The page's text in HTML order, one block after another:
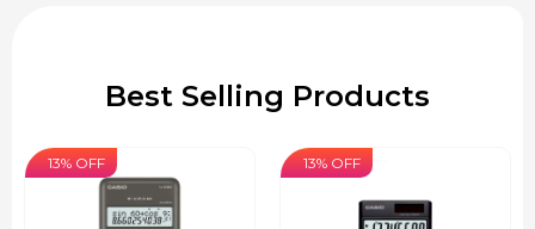
Best Selling Products
13% OFF 13% OFF